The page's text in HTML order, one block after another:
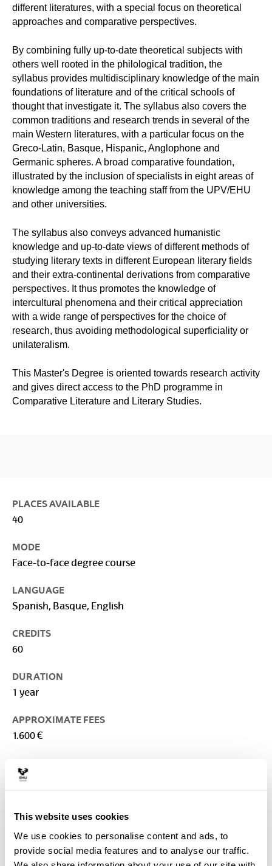
This website uses cookies
We use cookies to personalise content and ads, to
provide social media features and to analyse our traffic.
different literatures, with a special focus on theoretical
approaches and comparative perspectives.
By combining fully up-to-date theoretical subjects with
others well rooted in the philological tradition, the
syllabus provides multidisciplinary knowledge of the main
foundations of literature and of the critical schools of
thought that investigate it. The syllabus also covers the
common traditions and research trends in several of the
main Western literatures, with a particular focus on the
Greco-Latin, Basque, Hispanic, Anglophone and
Germanic spheres. A broad comparative foundation,
illustrated by the inclusion of specialists in eight areas of
knowledge among the teaching staff from the UPV/EHU
and other universities.
The syllabus also conveys advanced humanistic
knowledge and up-to-date views of different methods of
studying literary texts in different European literary fields
and their extra-continental derivations from comparative
perspectives. It thus promotes the knowledge of
intercultural phenomena and their critical appreciation
with a wide range of perspectives for the choice of
research, thus avoiding methodological superficiality or
unilateralism.
This Master's Degree is oriented towards research activity
and gives direct access to the PhD programme in
Comparative Literature and Literary Studies.
PLACES AVAILABLE
40
MODE
Face-to-face degree course
LANGUAGE
Spanish, Basque, English
CREDITS
60
DURATION
1 year
APPROXIMATE FEES
1.600 €
University of the Basque Country: Faculty of Arts
Person in charge of the Master :
VERBEKE , FREDERIK
frederik.verbeke@ehu.eus